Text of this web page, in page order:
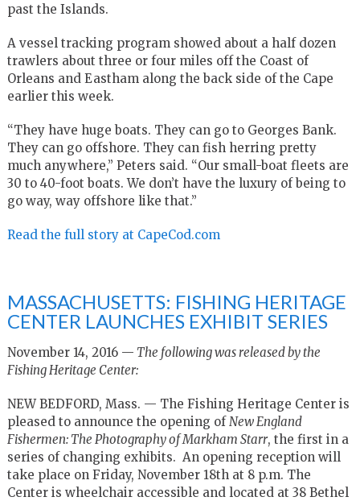
past the Islands.
A vessel tracking program showed about a half dozen
trawlers about three or four miles off the Coast of
Orleans and Eastham along the back side of the Cape
earlier this week.
“They have huge boats. They can go to Georges Bank.
They can go offshore. They can fish herring pretty
much anywhere,” Peters said. “Our small-boat fleets are
30 to 40-foot boats. We don’t have the luxury of being to
go way, way offshore like that.”
Read the full story at CapeCod.com
MASSACHUSETTS: FISHING HERITAGE
CENTER LAUNCHES EXHIBIT SERIES
November 14, 2016 — The following was released by the
Fishing Heritage Center:
NEW BEDFORD, Mass. — The Fishing Heritage Center is
pleased to announce the opening of New England
Fishermen: The Photography of Markham Starr, the first in a
series of changing exhibits. An opening reception will
take place on Friday, November 18th at 8 p.m. The
Center is wheelchair accessible and located at 38 Bethel